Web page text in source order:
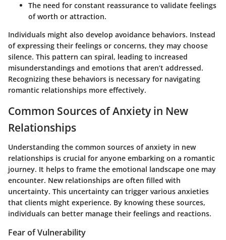
The need for constant reassurance to validate feelings
of worth or attraction.
Individuals might also develop avoidance behaviors. Instead
of expressing their feelings or concerns, they may choose
silence. This pattern can spiral, leading to increased
misunderstandings and emotions that aren’t addressed.
Recognizing these behaviors is necessary for navigating
romantic relationships more effectively.
Common Sources of Anxiety in New
Relationships
Understanding the common sources of anxiety in new
relationships is crucial for anyone embarking on a romantic
journey. It helps to frame the emotional landscape one may
encounter. New relationships are often filled with
uncertainty. This uncertainty can trigger various anxieties
that clients might experience. By knowing these sources,
individuals can better manage their feelings and reactions.
Fear of Vulnerability